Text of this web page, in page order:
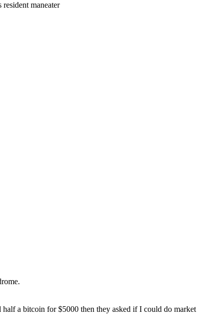
maneater
a bitcoin for $5000 then they asked if I could do